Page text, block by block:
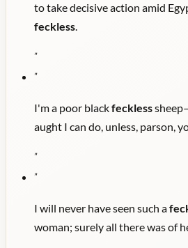
to take decisive action amid
feckless.
"
"
I'm a poor blackfeckless
aught I can do, unless, parson,
"
"
I will never have seen such a
woman; surely all there was of